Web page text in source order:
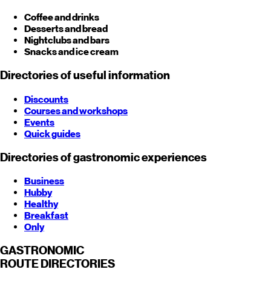
Coffee and drinks
Desserts and bread
Nightclubs and bars
Snacks and ice cream
Directories of useful information
Discounts
Courses and workshops
Events
Quick guides
Directories of gastronomic experiences
Business
Hubby
Healthy
Breakfast
Only
GASTRONOMIC
ROUTE DIRECTORIES